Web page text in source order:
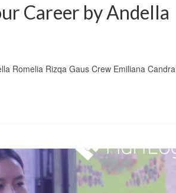
Career by Andella
Romelia Rizqa Gaus Crew Emiliana Candra